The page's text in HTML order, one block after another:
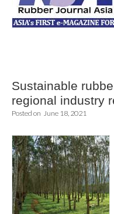
Asia
Sustainable
regional industry
Posted on June 18, 2021